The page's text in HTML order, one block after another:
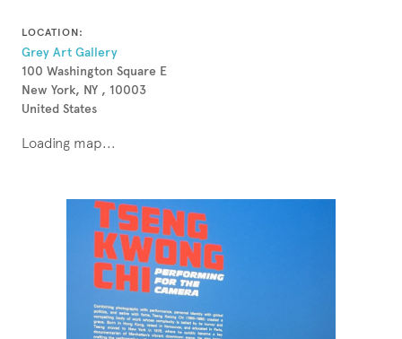
LOCATION:
Grey Art Gallery
100 Washington Square E
New York, NY , 10003
United States
Loading map...